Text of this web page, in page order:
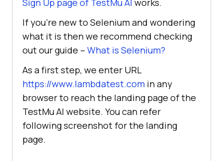
Sign Up page of TestMu AI works.
If you’re new to Selenium and wondering
what it is then we recommend checking
out our guide – What is Selenium?
As a first step, we enter URL
https://www.lambdatest.com in any
browser to reach the landing page of the
TestMu AI website. You can refer
following screenshot for the landing
page.